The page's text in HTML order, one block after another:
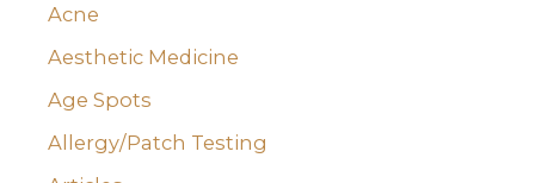
h
f
o
r
Acne
Aesthetic Medicine
Age Spots
Allergy/Patch Testing